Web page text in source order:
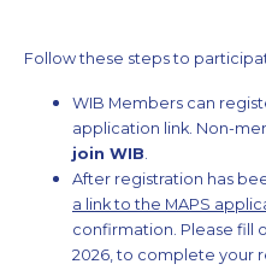
Follow these steps to
WIB Members can
application link. Non-
join WIB.
After registration has
a link to the MAPS
confirmation. Please fill
2026, to complete your